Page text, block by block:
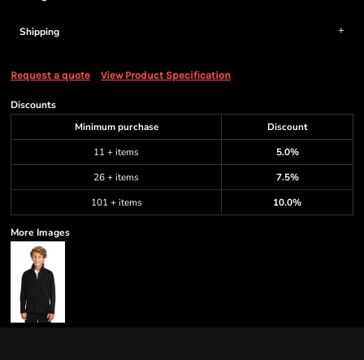
Shipping
Request a quote View Product Specification
Discounts
Minimum purchase
Discount
11 + items
5.0%
26 + items
7.5%
101 + items
10.0%
More Images